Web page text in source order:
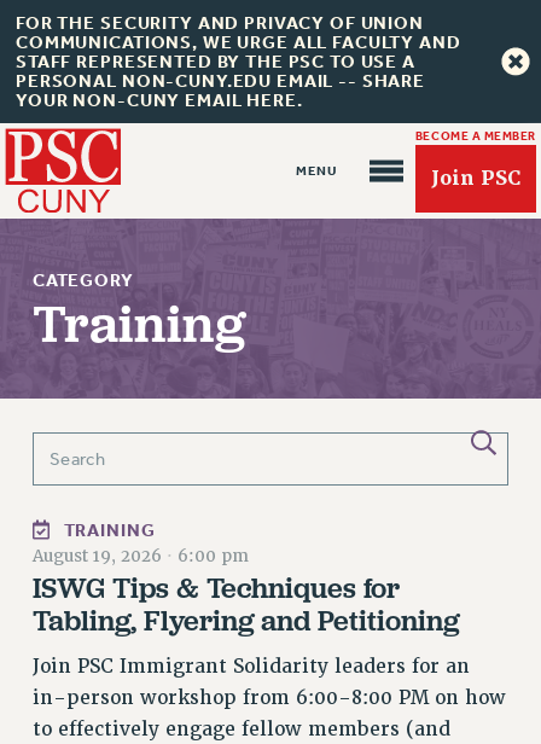
FOR THE SECURITY AND PRIVACY OF UNION
COMMUNICATIONS, WE URGE ALL FACULTY AND
STAFF REPRESENTED BY THE PSC TO USE A
PERSONAL NON-CUNY.EDU EMAIL -- SHARE
YOUR NON-CUNY EMAIL HERE.
BECOME A MEMBER
Join PSC
About Us
ABOUT US
JOIN PSC
JOIN PSC RF FIELD UNITS
RETIREE MEMBERSHIP
REQUEST MAILED MEMBER CARD
MEMBERSHIP
UPDATE YOUR MEMBERSHIP INFORMATION
WHO WE ARE
PRINCIPAL OFFICERS
CATEGORY
Training
TRAINING
August 19, 2026 · 6:00 pm
ISWG Tips & Techniques for
Tabling, Flyering and Petitioning
Join PSC Immigrant Solidarity leaders for an
in-person workshop from 6:00-8:00 PM on how
to effectively engage fellow members (and